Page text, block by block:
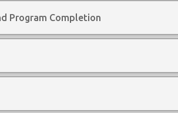
Program Completion